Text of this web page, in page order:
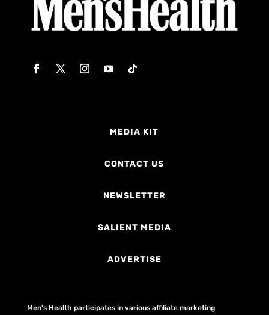
MEDIA KIT
CONTACT US
NEWSLETTER
SALIENT MEDIA
ADVERTISE
Men's Health participates in various affiliate marketing